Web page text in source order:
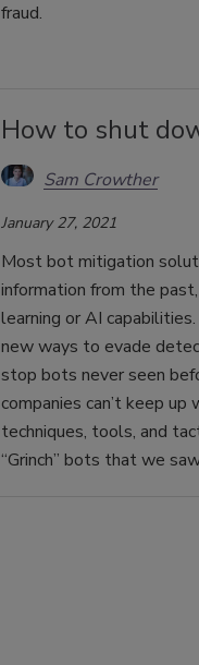
fraud.
How to shut
Sam Crowther
January 27, 2021
Most bot mitigation
information from the
learning or AI
new ways to evade
stop bots never seen
companies can’t keep
techniques, tools, and
“Grinch” bots that we